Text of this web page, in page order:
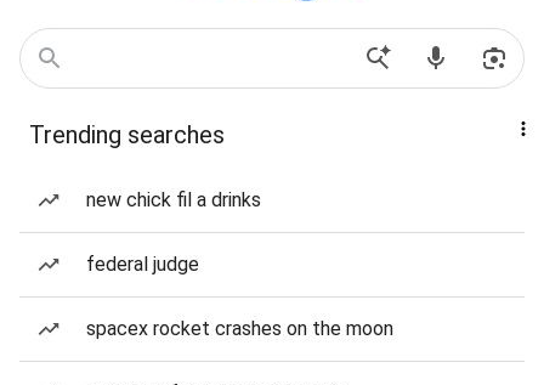
Trending searches
new chick fil a drinks
federal judge
spacex rocket crashes on the moon